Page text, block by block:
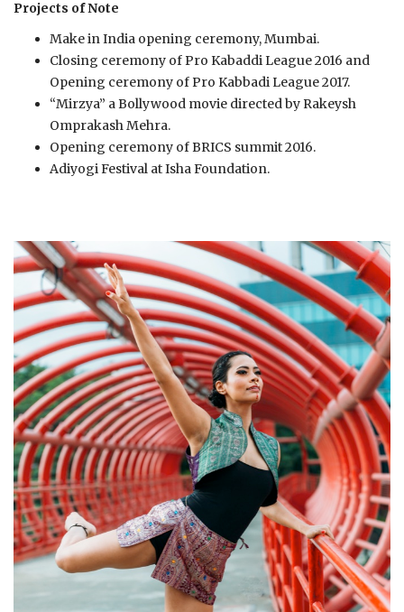
Projects of Note
Make in India opening ceremony, Mumbai.
Closing ceremony of Pro Kabaddi League 2016 and
Opening ceremony of Pro Kabbadi League 2017.
“Mirzya” a Bollywood movie directed by Rakeysh
Omprakash Mehra.
Opening ceremony of BRICS summit 2016.
Adiyogi Festival at Isha Foundation.